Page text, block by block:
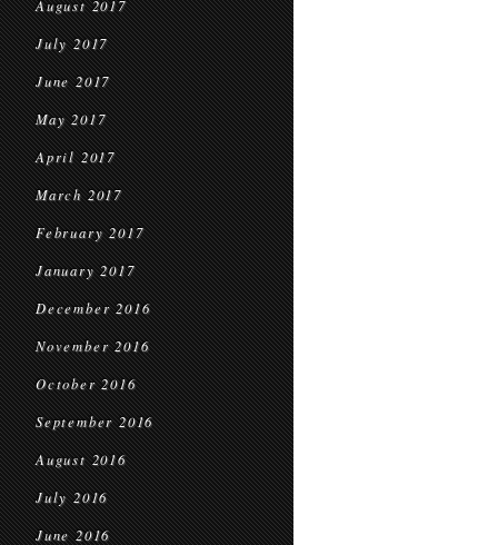
August 2017
July 2017
June 2017
May 2017
April 2017
March 2017
February 2017
January 2017
December 2016
November 2016
October 2016
September 2016
August 2016
July 2016
June 2016